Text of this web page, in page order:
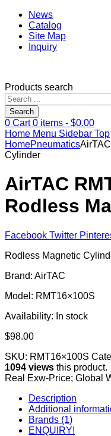
News
Catalog
Site Map
Inquiry
Products search
Search
0 Cart0 items - $0.00
Home Menu Sidebar Top
HomePneumatics
Cylinder
AirTAC
Rodless
Facebook Twitter
Rodless Magnetic
Brand: AirTAC
Model: RMT16×100S
Availability: In stock
$98.00
SKU: RMT16×100S
1094 views this product.
Real Exw-Price; Global
Description
Additional
Brands (1)
ENQUIRY!